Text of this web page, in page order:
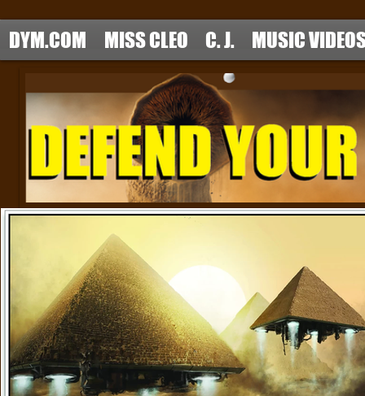
DYM.COM MISS CLEO C. J. MUSIC